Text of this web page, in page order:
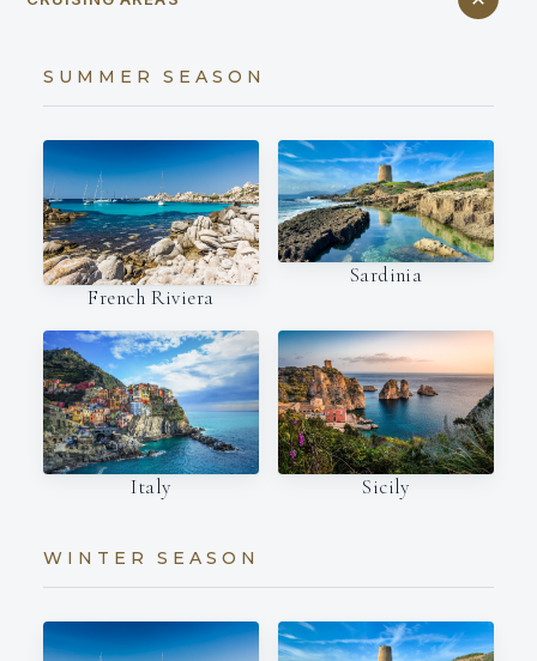
SUMMER SEASON
French Riviera
Sardinia
Italy Sicily
WINTER SEASON